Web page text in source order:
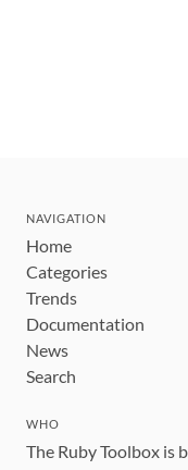
NAVIGATION
Home
Categories
Trends
Documentation
News
Search
WHO
The Ruby Toolbox is